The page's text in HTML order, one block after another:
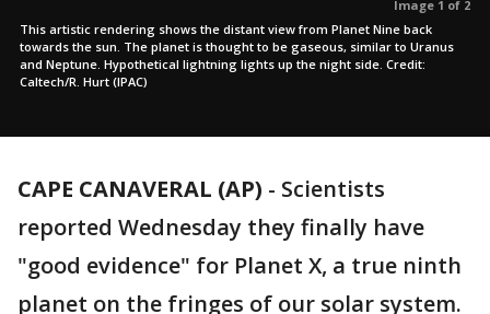
Image 1 of 2
This artistic rendering shows the distant view from Planet Nine back
towards the sun. The planet is thought to be gaseous, similar to Uranus
and Neptune. Hypothetical lightning lights up the night side. Credit:
Caltech/R. Hurt (IPAC)
CAPE CANAVERAL (AP) - Scientists
reported Wednesday they finally have
"good evidence" for Planet X, a true ninth
planet on the fringes of our solar system.